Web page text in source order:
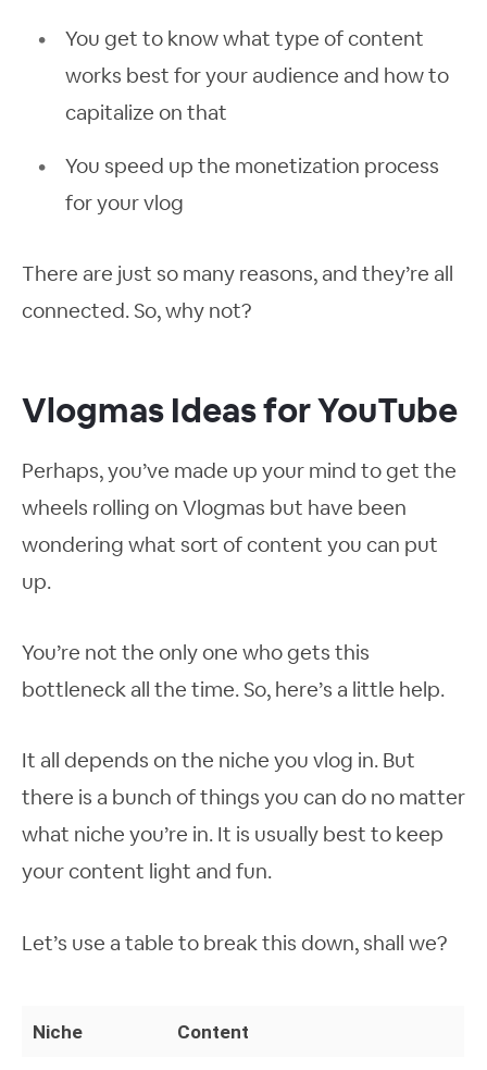
You get to know what type of content
works best for your audience and how to
capitalize on that
You speed up the monetization process
for your vlog
There are just so many reasons, and they’re all
connected. So, why not?
Vlogmas Ideas for YouTube
Perhaps, you’ve made up your mind to get the
wheels rolling on Vlogmas but have been
wondering what sort of content you can put
up.
You’re not the only one who gets this
bottleneck all the time. So, here’s a little help.
It all depends on the niche you vlog in. But
there is a bunch of things you can do no matter
what niche you’re in. It is usually best to keep
your content light and fun.
Let’s use a table to break this down, shall we?
Niche Content